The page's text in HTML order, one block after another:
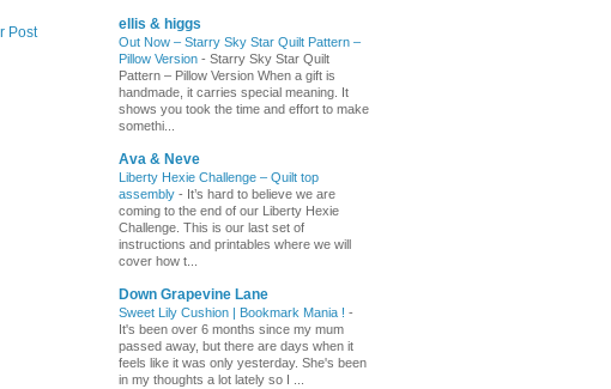
Post
ellis & higgs
Out Now – Starry Sky Star Quilt Pattern –
Pillow Version - Starry Sky Star Quilt
Pattern – Pillow Version When a gift is
handmade, it carries special meaning. It
shows you took the time and effort to make
somethi...
Ava & Neve
Liberty Hexie Challenge – Quilt top
assembly - It’s hard to believe we are
coming to the end of our Liberty Hexie
Challenge. This is our last set of
instructions and printables where we will
cover how t...
Down Grapevine Lane
Sweet Lily Cushion | Bookmark Mania ! -
It's been over 6 months since my mum
passed away, but there are days when it
feels like it was only yesterday. She's been
in my thoughts a lot lately so I ...